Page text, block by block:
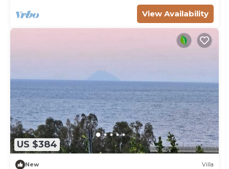
View Availability
US $384
New Villa